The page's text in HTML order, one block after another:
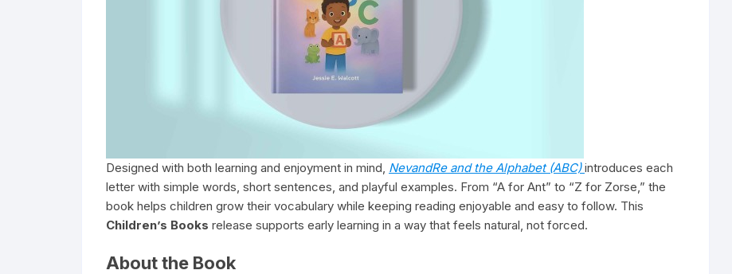
Designed with both learning and enjoyment in mind, NevandRe and the Alphabet (ABC) introduces each
letter with simple words, short sentences, and playful examples. From “A for Ant” to “Z for Zorse,” the
book helps children grow their vocabulary while keeping reading enjoyable and easy to follow. This
Children’s Books release supports early learning in a way that feels natural, not forced.
About the Book